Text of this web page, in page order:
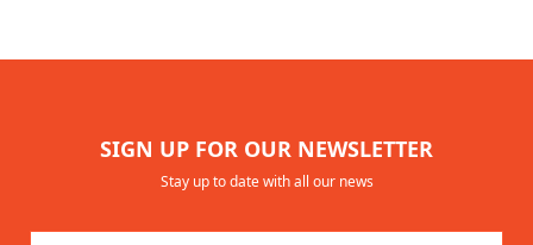
SIGN UP FOR OUR NEWSLETTER
Stay up to date with all our news